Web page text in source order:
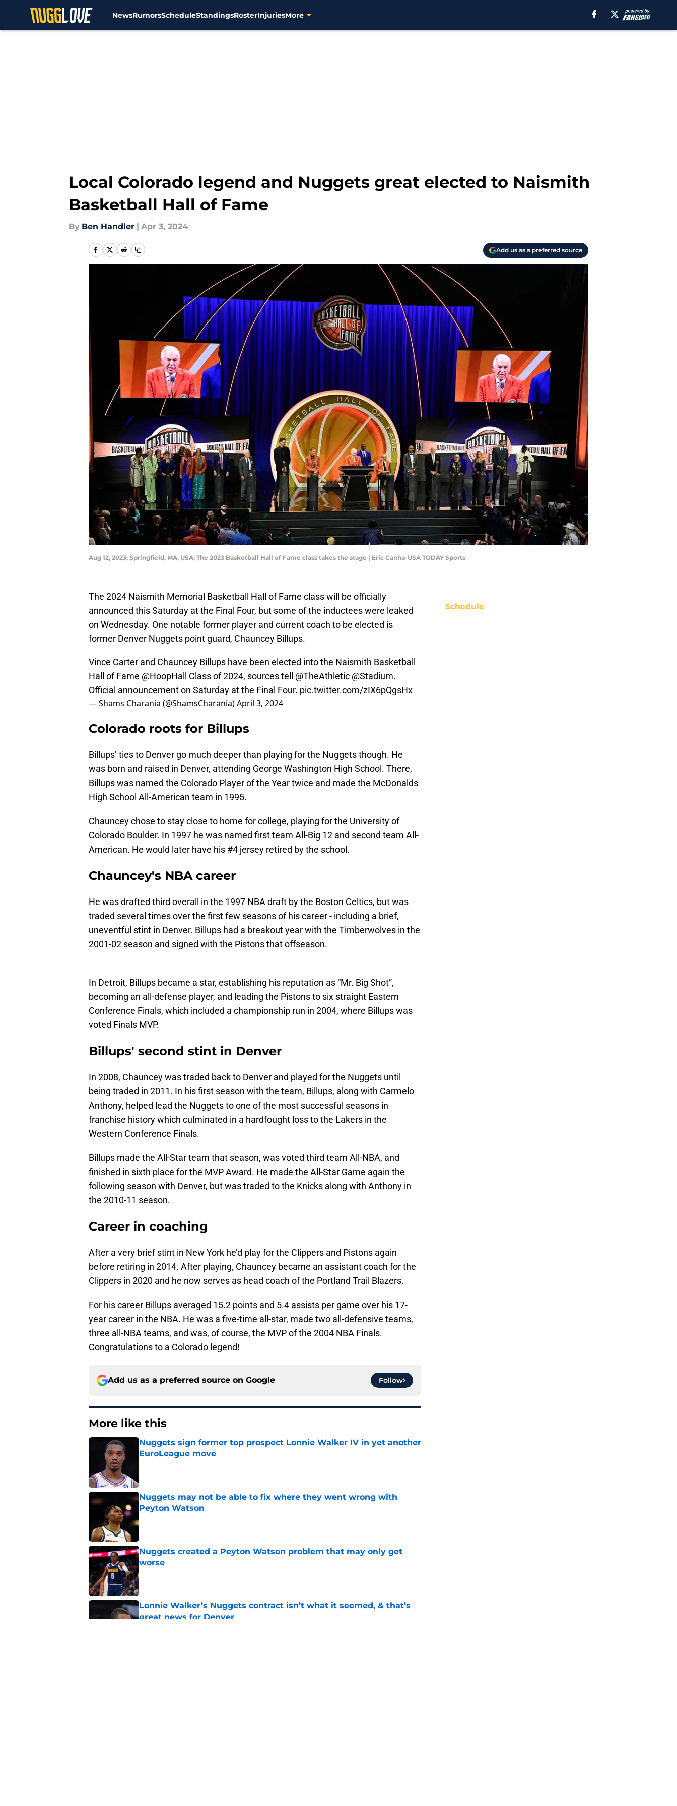
NewsRumorsScheduleStandingsRosterInjuriesMore
Local Colorado legend and Nuggets great elected to Naismith
Basketball Hall of Fame
By Ben Handler | Apr 3, 2024
Add us as a preferred source
Aug 12, 2023; Springfield, MA, USA; The 2023 Basketball Hall of Fame class takes the stage | Eric Canha-USA TODAY Sports
The 2024 Naismith Memorial Basketball Hall of Fame class will be officially
announced this Saturday at the Final Four, but some of the inductees were leaked
on Wednesday. One notable former player and current coach to be elected is
former Denver Nuggets point guard, Chauncey Billups.
Vince Carter and Chauncey Billups have been elected into the Naismith Basketball
Hall of Fame @HoopHall Class of 2024, sources tell @TheAthletic @Stadium.
Official announcement on Saturday at the Final Four. pic.twitter.com/zIX6pQgsHx
— Shams Charania (@ShamsCharania)April 3, 2024
Colorado roots for Billups
Billups’ ties to Denver go much deeper than playing for the Nuggets though. He
was born and raised in Denver, attending George Washington High School. There,
Billups was named the Colorado Player of the Year twice and made the McDonalds
High School All-American team in 1995.
Chauncey chose to stay close to home for college, playing for the University of
Colorado Boulder. In 1997 he was named first team All-Big 12 and second team All-
American. He would later have his #4 jersey retired by the school.
Chauncey's NBA career
He was drafted third overall in the 1997 NBA draft by the Boston Celtics, but was
traded several times over the first few seasons of his career - including a brief,
uneventful stint in Denver. Billups had a breakout year with the Timberwolves in the
2001-02 season and signed with the Pistons that offseason.
In Detroit, Billups became a star, establishing his reputation as “Mr. Big Shot”,
becoming an all-defense player, and leading the Pistons to six straight Eastern
Conference Finals, which included a championship run in 2004, where Billups was
voted Finals MVP.
Billups' second stint in Denver
In 2008, Chauncey was traded back to Denver and played for the Nuggets until
being traded in 2011. In his first season with the team, Billups, along with Carmelo
Anthony, helped lead the Nuggets to one of the most successful seasons in
franchise history which culminated in a hardfought loss to the Lakers in the
Western Conference Finals.
Billups made the All-Star team that season, was voted third team All-NBA, and
finished in sixth place for the MVP Award. He made the All-Star Game again the
following season with Denver, but was traded to the Knicks along with Anthony in
the 2010-11 season.
Career in coaching
After a very brief stint in New York he’d play for the Clippers and Pistons again
before retiring in 2014. After playing, Chauncey became an assistant coach for the
Clippers in 2020 and he now serves as head coach of the Portland Trail Blazers.
For his career Billups averaged 15.2 points and 5.4 assists per game over his 17-
year career in the NBA. He was a five-time all-star, made two all-defensive teams,
three all-NBA teams, and was, of course, the MVP of the 2004 NBA Finals.
Congratulations to a Colorado legend!
Add us as a preferred source on Google Follow
More like this
Nuggets sign former top prospect Lonnie Walker IV in yet another
EuroLeague move
Nuggets may not be able to fix where they went wrong with
Peyton Watson
Published by on Invalid Date
Nuggets created a Peyton Watson problem that may only get
worse
Published by on Invalid Date
Lonnie Walker’s Nuggets contract isn’t what it seemed, & that’s
great news for Denver
Schedule